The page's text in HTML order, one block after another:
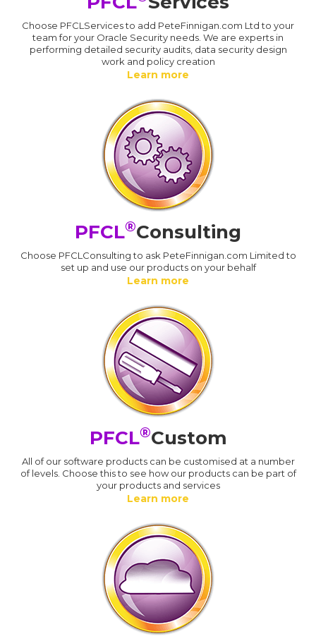
Choose PFCLServices to add PeteFinnigan.com Ltd to your
team for your Oracle Security needs. We are experts in
performing detailed security audits, data security design
work and policy creation
Learn more
PFCL®Consulting
Choose PFCLConsulting to ask PeteFinnigan.com Limited to
set up and use our products on your behalf
Learn more
PFCL®Custom
All of our software products can be customised at a number
of levels. Choose this to see how our products can be part of
your products and services
Learn more